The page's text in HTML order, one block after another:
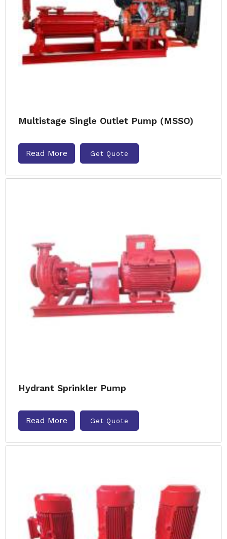
Multistage Single Outlet Pump (MSSO)
Read More Get Quote
Hydrant Sprinkler Pump
Read More Get Quote